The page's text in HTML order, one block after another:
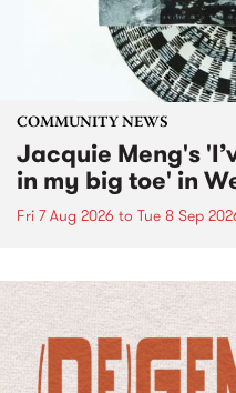
COMMUNITY NEWS
Jacquie Meng's
in my big toe' in
Fri 7 Aug 2026 to Tue 8 Sep